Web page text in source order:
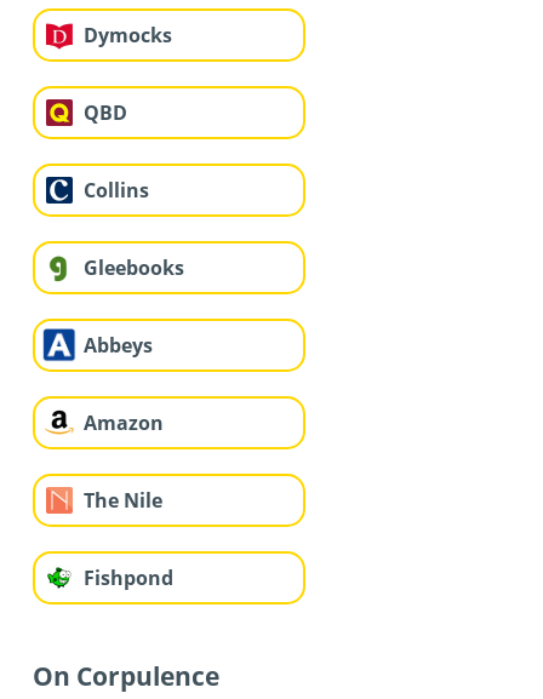
Dymocks
QBD
Collins
Gleebooks
Abbeys
Amazon
The Nile
Fishpond
On Corpulence